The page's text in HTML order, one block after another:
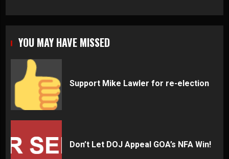
YOU MAY HAVE MISSED
Support Mike Lawler for re-election
Don’t Let DOJ Appeal GOA’s NFA Win!